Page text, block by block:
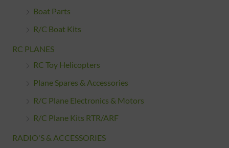
Boat Parts
R/C Boat Kits
RC PLANES
RC Toy Helicopters
Plane Spares & Accessories
R/C Plane Electronics & Motors
R/C Plane Kits RTR/ARF
RADIO'S & ACCESSORIES